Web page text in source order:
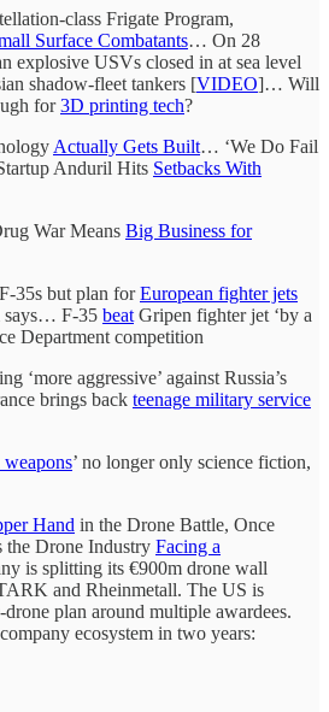
class Frigate Program,
Surface Combatants… On 28
explosive USVs closed in at sea level
shadow-fleet tankers [VIDEO]… Will
for3D printing tech?
Actually Gets Built… ‘We Do Fail
Anduril Hits Setbacks With
War Means Big Business for
35s but plan forEuropean fighter jets
says… F-35 beat Gripen fighter jet ‘by a
Department competition
‘more aggressive’ against Russia’s
brings back teenage military service
weapons’ no longer only science fiction,
Hand in the Drone Battle, Once
Drone Industry Facing a
is splitting its €900m drone wall
and Rheinmetall. The US is
plan around multiple awardees.
ecosystem in two years: